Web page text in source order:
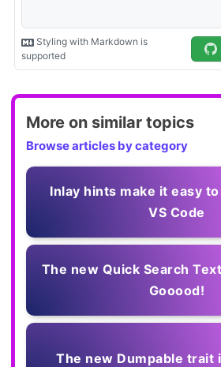
More on similar topics
Browse articles by category
Inlay hints make it easy
VS Code
The new Quick Search
Gooood!
The new Dumpable trait